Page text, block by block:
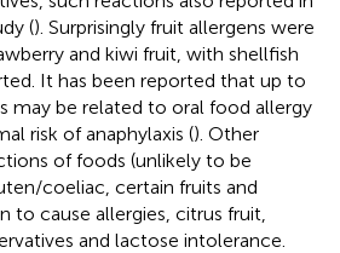
(). Surprisingly fruit allergens were
and kiwi fruit, with shellfish
It has been reported that up to
may be related to oral food allergy
risk of anaphylaxis (). Other
of foods (unlikely to be
coeliac, certain fruits and
to cause allergies, citrus fruit,
and lactose intolerance.